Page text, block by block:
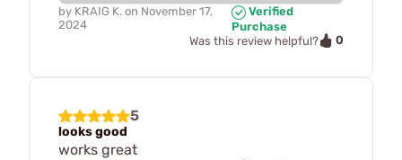
by KRAIG K. on November 17,
2024
Verified
Purchase
Was this review helpful?
0
5
looks good
works great